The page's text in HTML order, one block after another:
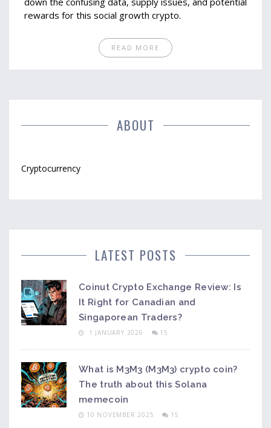
rewards for this social growth crypto.
READ MORE
ABOUT
Cryptocurrency
LATEST POSTS
Coinut Crypto Exchange Review: Is
It Right for Canadian and
Singaporean Traders?
1 JANUARY 2026 15
What is M3M3 (M3M3) crypto coin?
The truth about this Solana
memecoin
10 NOVEMBER 2025 15